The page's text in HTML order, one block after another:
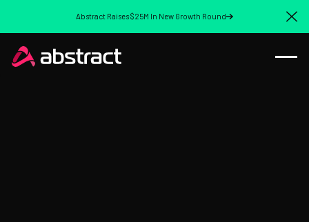
Abstract Raises $25M In New Growth Round